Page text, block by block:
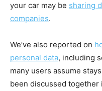
your car may be sharing
companies.
We’ve also reported on
personal data, including
many users assume
been discussed